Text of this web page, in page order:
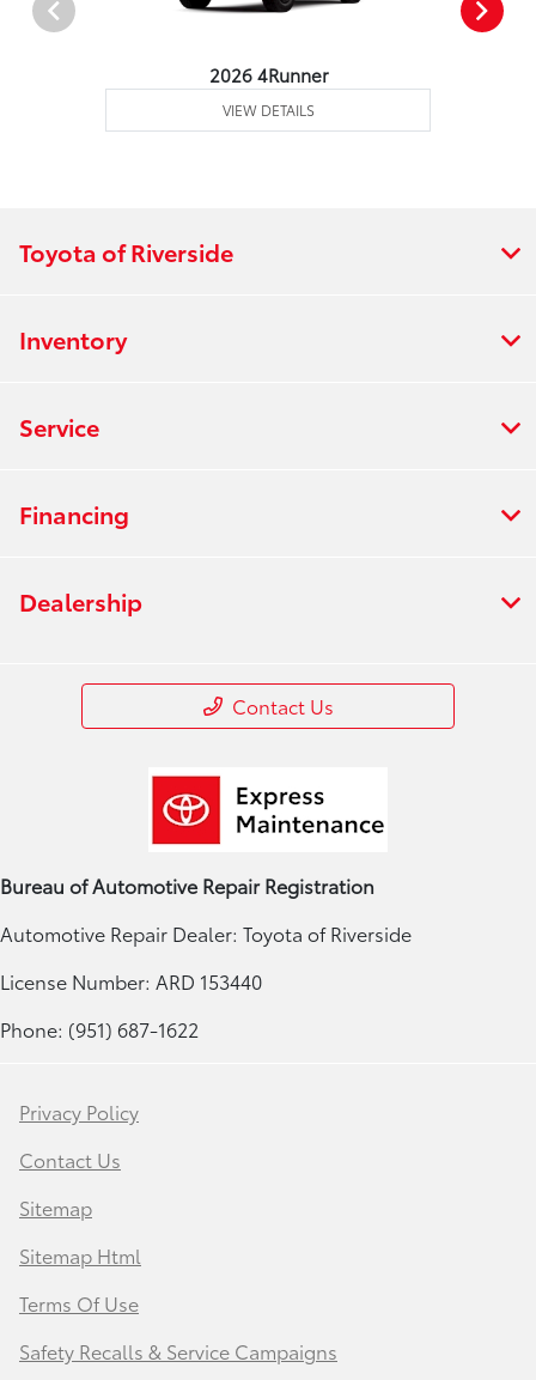
2026 4Runner
VIEW DETAILS
Toyota of Riverside
Inventory
Service
Financing
Dealership
Contact Us
Bureau of Automotive Repair Registration
Automotive Repair Dealer: Toyota of Riverside
License Number: ARD 153440
Phone: (951) 687-1622
Privacy Policy
Contact Us
Sitemap
Sitemap Html
Terms Of Use
Safety Recalls & Service Campaigns